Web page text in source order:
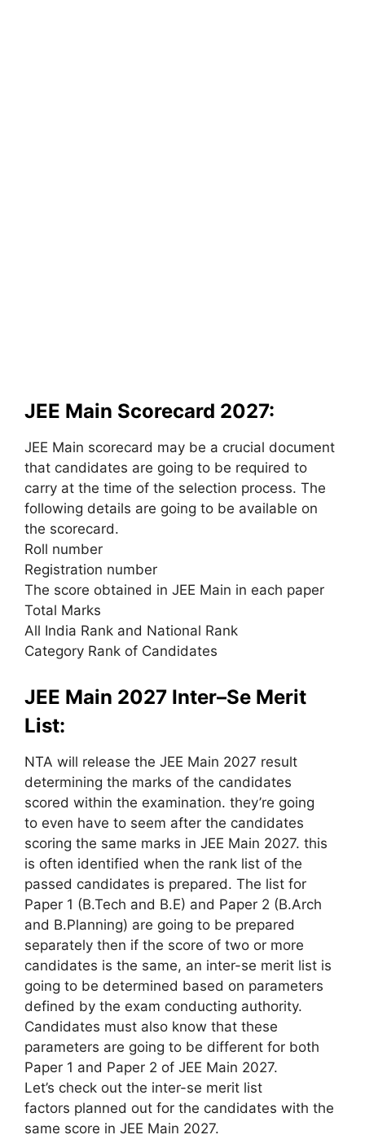
JEE Main Scorecard 2027:
JEE Main scorecard may be a crucial document
that candidates are going to be required to
carry at the time of the selection process. The
following details are going to be available on
the scorecard.
Roll number
Registration number
The score obtained in JEE Main in each paper
Total Marks
All India Rank and National Rank
Category Rank of Candidates
JEE Main 2027 Inter–Se Merit
List:
NTA will release the JEE Main 2027 result
determining the marks of the candidates
scored within the examination. they’re going
to even have to seem after the candidates
scoring the same marks in JEE Main 2027. this
is often identified when the rank list of the
passed candidates is prepared. The list for
Paper 1 (B.Tech and B.E) and Paper 2 (B.Arch
and B.Planning) are going to be prepared
separately then if the score of two or more
candidates is the same, an inter-se merit list is
going to be determined based on parameters
defined by the exam conducting authority.
Candidates must also know that these
parameters are going to be different for both
Paper 1 and Paper 2 of JEE Main 2027.
Let’s check out the inter-se merit list
factors planned out for the candidates with the
same score in JEE Main 2027.